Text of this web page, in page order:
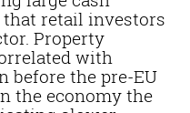
retail investors
Property
with
before the pre-EU
the economy the